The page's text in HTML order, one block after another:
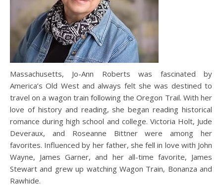
Massachusetts, Jo-Ann Roberts was fascinated by
America’s Old West and always felt she was destined to
travel on a wagon train following the Oregon Trail. With her
love of history and reading, she began reading historical
romance during high school and college. Victoria Holt, Jude
Deveraux, and Roseanne Bittner were among her
favorites. Influenced by her father, she fell in love with John
Wayne, James Garner, and her all-time favorite, James
Stewart and grew up watching Wagon Train, Bonanza and
Rawhide.